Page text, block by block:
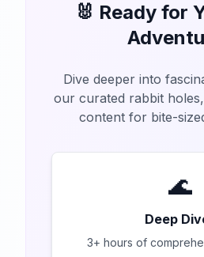
🐰 Ready for
Dive deeper into
our curated rabbit
content for bite-
🌊
Deep
3+ hours of